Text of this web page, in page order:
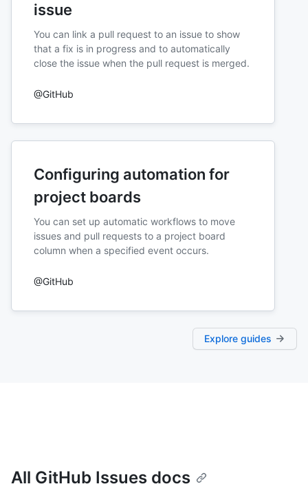
issue
You can link a pull request to an issue to show
that a fix is in progress and to automatically
close the issue when the pull request is merged.
@GitHub
Configuring automation for
project boards
You can set up automatic workflows to move
issues and pull requests to a project board
column when a specified event occurs.
@GitHub
Explore guides
All GitHub Issues docs